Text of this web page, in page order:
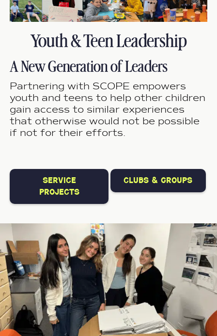
Youth & Teen Leadership
A New Generation of Leaders
Partnering with SCOPE empowers
youth and teens to help other children
gain access to similar experiences
that otherwise would not be possible
if not for their efforts.
service
projects
clubs & groups